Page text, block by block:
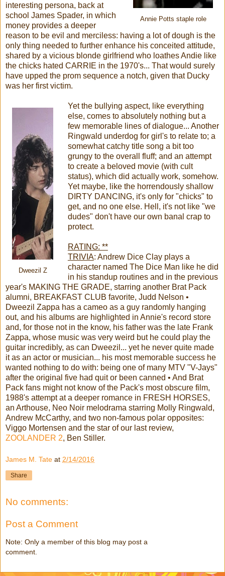
Annie Potts staple role
interesting persona, back at
school James Spader, in which
money provides a deeper
reason to be evil and merciless: having a lot of dough is the
only thing needed to further enhance his conceited attitude,
shared by a vicious blonde girlfriend who loathes Andie like
the chicks hated CARRIE in the 1970's... That would surely
have upped the prom sequence a notch, given that Ducky
was her first victim.
Dweezil Z
Yet the bullying aspect, like everything
else, comes to absolutely nothing but a
few memorable lines of dialogue... Another
Ringwald underdog for girl's to relate to; a
somewhat catchy title song a bit too
grungy to the overall fluff; and an attempt
to create a beloved movie (with cult
status), which did actually work, somehow.
Yet maybe, like the horrendously shallow
DIRTY DANCING, it's only for "chicks" to
get, and no one else. Hell, it's not like "we
dudes" don't have our own banal crap to
protect.
RATING: **
TRIVIA: Andrew Dice Clay plays a
character named The Dice Man like he did
in his standup routines and in the previous
year's MAKING THE GRADE, starring another Brat Pack
alumni, BREAKFAST CLUB favorite, Judd Nelson •
Dweezil Zappa has a cameo as a guy randomly hanging
out, and his albums are highlighted in Annie's record store
and, for those not in the know, his father was the late Frank
Zappa, whose music was very weird but he could play the
guitar incredibly, as can Dweezil... yet he never quite made
it as an actor or musician... his most memorable success he
wanted nothing to do with: being one of many MTV "V-Jays"
after the original five had quit or been canned • And Brat
Pack fans might not know of the Pack's most obscure film,
1988's attempt at a deeper romance in FRESH HORSES,
an Arthouse, Neo Noir melodrama starring Molly Ringwald,
Andrew McCarthy, and two non-famous polar opposites:
Viggo Mortensen and the star of our last review,
ZOOLANDER 2, Ben Stiller.
James M. Tate at 2/14/2016
Share
No comments:
Post a Comment
Note: Only a member of this blog may post a
comment.